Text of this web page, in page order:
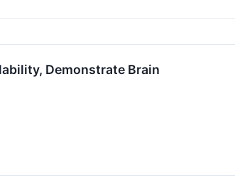
Demonstrate Brain